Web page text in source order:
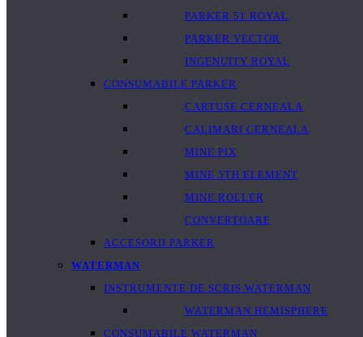
PARKER 51 ROYAL
PARKER VECTOR
INGENUITY ROYAL
CONSUMABILE PARKER
CARTUȘE CERNEALA
CALIMARI CERNEALA
MINE PIX
MINE 5TH ELEMENT
MINE ROLLER
CONVERTOARE
ACCESORII PARKER
WATERMAN
INSTRUMENTE DE SCRIS WATERMAN
WATERMAN HEMISPHERE
CONSUMABILE WATERMAN